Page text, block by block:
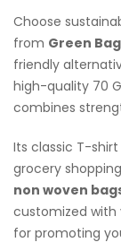
Choose
from Green
friendly
high-quality 70
combines
Its classic T-
grocery
non woven
customized
for promoting